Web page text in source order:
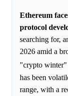
Ethereum
protocol
searching for,
2026 amid a
"crypto winter"
has been
range, with a